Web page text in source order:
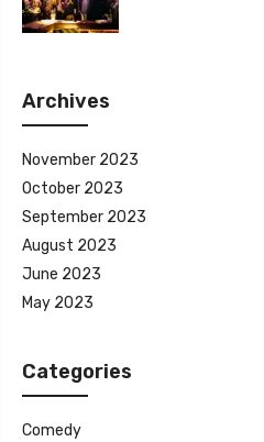
Archives
November 2023
October 2023
September 2023
August 2023
June 2023
May 2023
Categories
Comedy